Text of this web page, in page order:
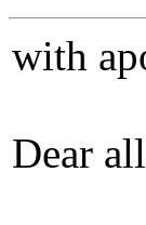
with
Dear